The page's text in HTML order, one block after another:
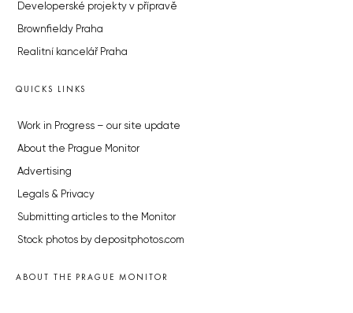
Developerské projekty v přípravě
Brownfieldy Praha
Realitní kancelář Praha
QUICKS LINKS
Work in Progress – our site update
About the Prague Monitor
Advertising
Legals & Privacy
Submitting articles to the Monitor
Stock photos by depositphotos.com
ABOUT THE PRAGUE MONITOR